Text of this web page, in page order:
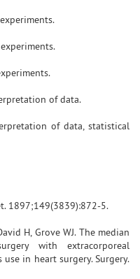
of data.
of data, statistical
1897;149(3839):872-5.
H, Grove WJ. The median
with extracorporeal
in heart surgery. Surgery.